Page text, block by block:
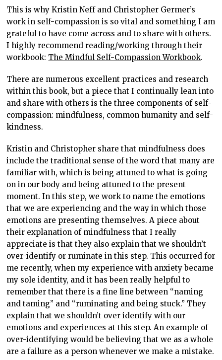
This is why Kristin Neff and Christopher Germer’s
work in self-compassion is so vital and something I am
grateful to have come across and to share with others.
I highly recommend reading/working through their
workbook: The Mindful Self-Compassion Workbook.
There are numerous excellent practices and research
within this book, but a piece that I continually lean into
and share with others is the three components of self-
compassion: mindfulness, common humanity and self-
kindness.
Kristin and Christopher share that mindfulness does
include the traditional sense of the word that many are
familiar with, which is being attuned to what is going
on in our body and being attuned to the present
moment. In this step, we work to name the emotions
that we are experiencing and the way in which those
emotions are presenting themselves. A piece about
their explanation of mindfulness that I really
appreciate is that they also explain that we shouldn’t
over-identify or ruminate in this step. This occurred for
me recently, when my experience with anxiety became
my sole identity, and it has been really helpful to
remember that there is a fine line between “naming
and taming” and “ruminating and being stuck.” They
explain that we shouldn’t over identify with our
emotions and experiences at this step. An example of
over-identifying would be believing that we as a whole
are a failure as a person whenever we make a mistake.